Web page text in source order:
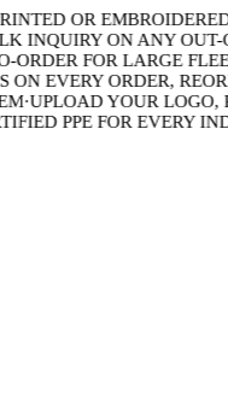
OR EMBROIDERED·
ON ANY OUT-
FOR LARGE FLEETS
EVERY ORDER,
·UPLOAD YOUR LOGO,
PPE FOR EVERY